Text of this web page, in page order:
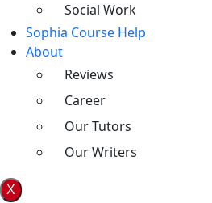
Social Work
Sophia Course Help
About
Reviews
Career
Our Tutors
Our Writers
X